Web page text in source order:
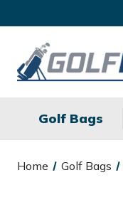
Golf Bags
Home Golf Bags